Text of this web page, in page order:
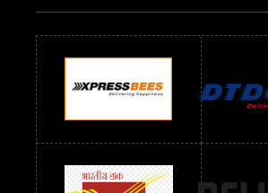
Readymade Dres Below 900 RS Readymade
Readymade Dres Below 1100 RS
Readymade Dres Below 1300 RS Readymade
Readymade Dres Below 2400 RS
Readymade Dress Wholesale Below 900 RS
readymade dress wholesale below 1000